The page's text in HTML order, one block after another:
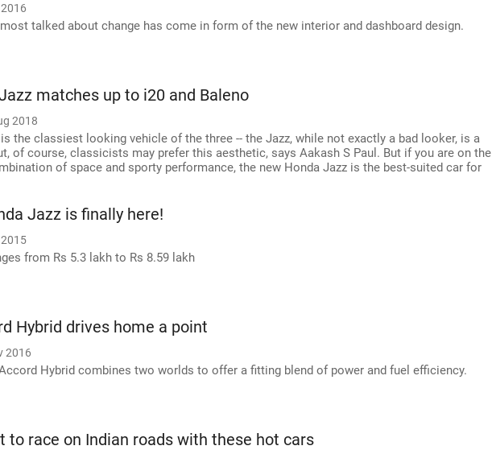
talked about change has come in form of the new interior and dashboard design.
matches up to i20 and Baleno
2018
the classiest looking vehicle of the three -- the Jazz, while not exactly a bad looker, is a
of course, classicists may prefer this aesthetic, says Aakash S Paul. But if you are on the
of space and sporty performance, the new Honda Jazz is the best-suited car for
Jazz is finally here!
from Rs 5.3 lakh to Rs 8.59 lakh
Hybrid drives home a point
2016
Hybrid combines two worlds to offer a fitting blend of power and fuel efficiency.
to race on Indian roads with these hot cars